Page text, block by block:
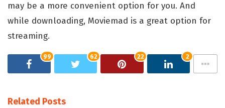
may be a more convenient option for you. And
while downloading, Moviemad is a great option for
streaming.
99 62 22 2
Related Posts